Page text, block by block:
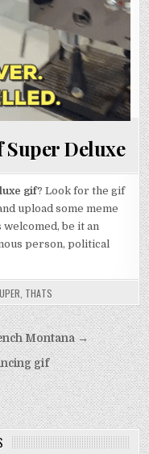
Deluxe
gif? Look for the gif
upload some meme
be it an
person, political
THATS
Montana →
gif